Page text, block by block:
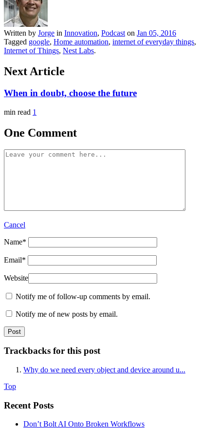
Written by Jorge in Innovation, Podcast on Jan 05, 2016
Tagged google, Home automation, internet of everyday things,
Internet of Things, Nest Labs.
Next Article
When in doubt, choose the future
min read 1
One Comment
Cancel
Name*
Email*
Website
Notify me of follow-up comments by email.
Notify me of new posts by email.
Trackbacks for this post
Why do we need every object and device around u...
Top
Recent Posts
Don’t Bolt AI Onto Broken Workflows